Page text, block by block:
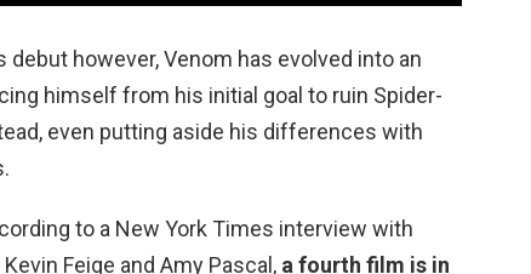
debut however, Venom has evolved into an
himself from his initial goal to ruin Spider-
even putting aside his differences with
to a New York Times interview with
Feige and Amy Pascal, a fourth film is in